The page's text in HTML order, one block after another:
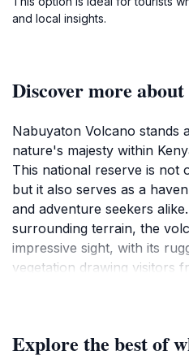
and local insights.
Discover more
Nabuyaton Volcano stands
nature's majesty within
This national reserve is not
but it also serves as a
and adventure seekers
surrounding terrain, the
impressive sight, with its
vegetation drawing visitors
species, while nature lovers
Explore the best of